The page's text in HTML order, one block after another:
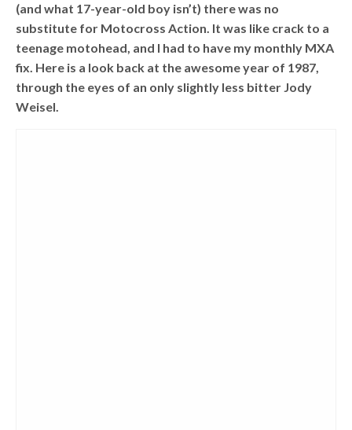
(and what 17-year-old boy isn’t) there was no
substitute for Motocross Action. It was like crack to a
teenage motohead, and I had to have my monthly MXA
fix. Here is a look back at the awesome year of 1987,
through the eyes of an only slightly less bitter Jody
Weisel.